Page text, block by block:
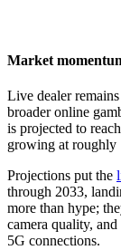
Market
Live dealer
broader online
is projected to
growing at roughly
Projections put the
through 2033,
more than hype;
camera quality,
5G connections.